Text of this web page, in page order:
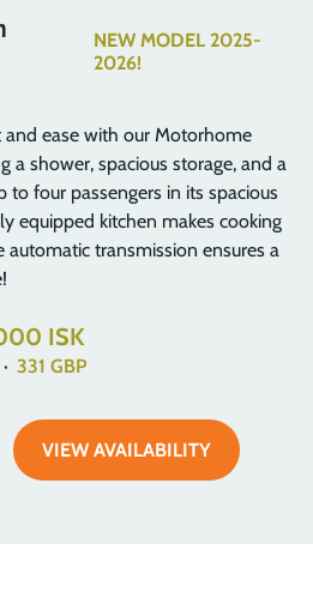
NEW MODEL 2025-
2026!
ease with our Motorhome
a shower, spacious storage, and a
to four passengers in its spacious
equipped kitchen makes cooking
transmission ensures a
ISK
· 331 GBP
VIEW AVAILABILITY